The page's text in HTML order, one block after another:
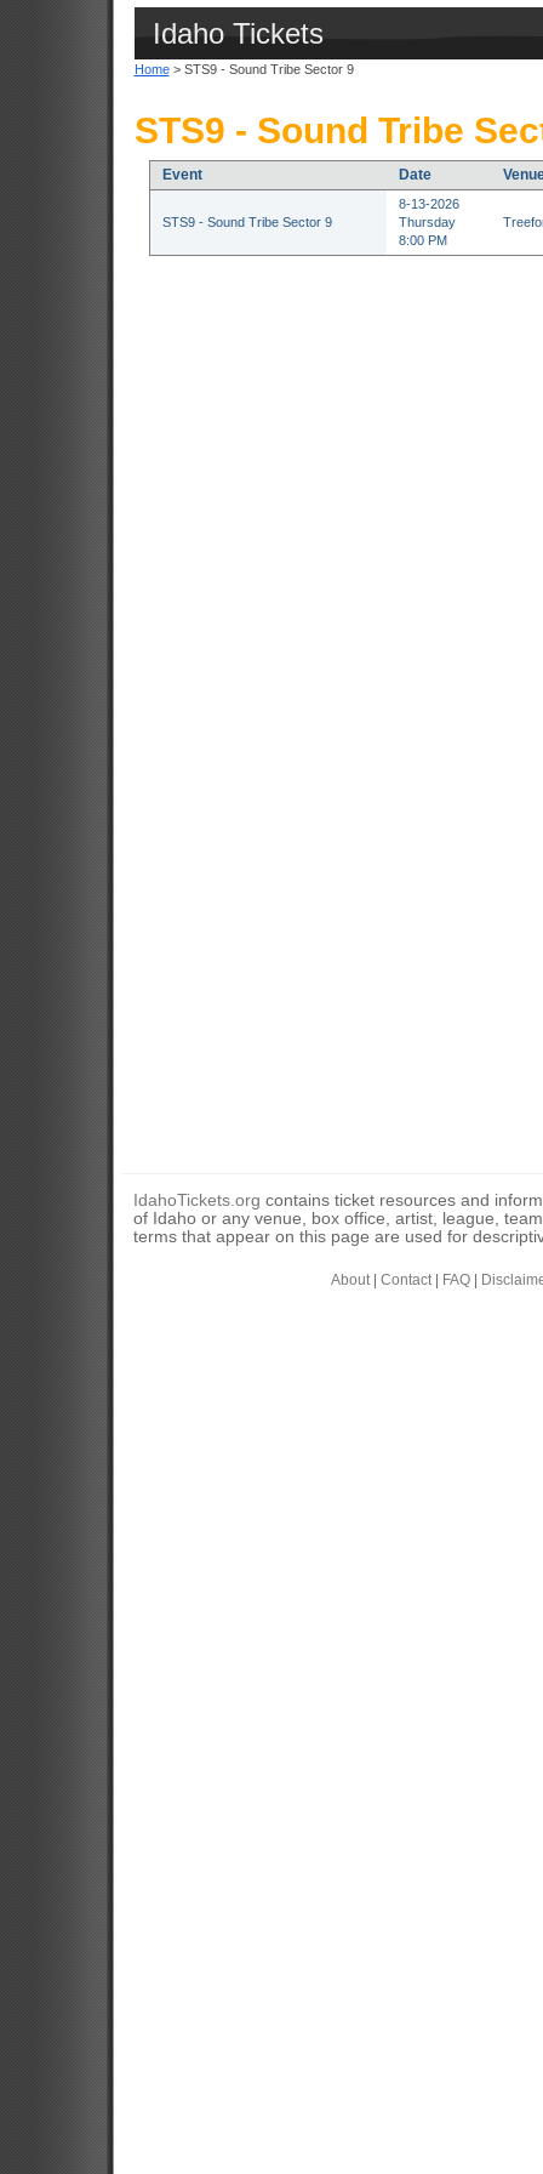
Idaho Tickets
Home> STS9 - Sound Tribe Sector 9
STS9 - Sound Tribe
Event Date
STS9 - Sound Tribe Sector 9
8-13-2026
Thursday
8:00 PM
IdahoTickets.org contains ticket resources and
of Idaho or any venue, box office, artist, league,
terms that appear on this page are used for
About| Contact| FAQ